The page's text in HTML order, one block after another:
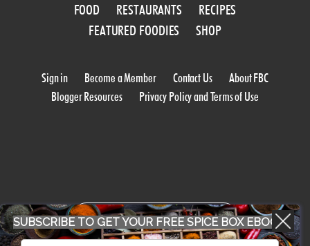
FOOD RESTAURANTS
RECIPES
FEATURED FOODIES
SHOP
Sign in Become a Member Contact Us
About FBC
Blogger Resources
Privacy Policy and Terms of Use
WORK WITH US
SUBSCRIBE TO GET YOUR FREE SPICE BOX EBOOK